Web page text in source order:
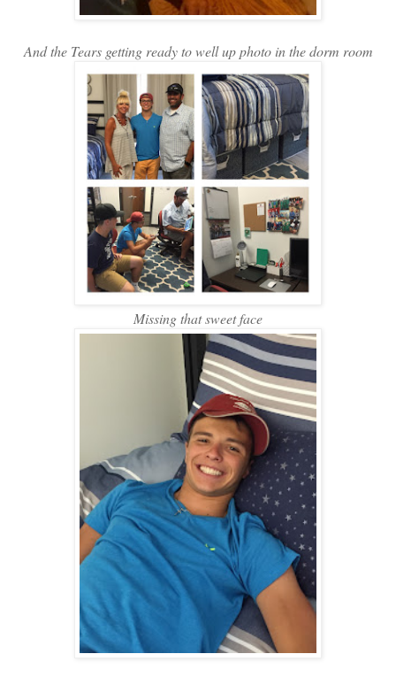
And the Tears getting ready to well up photo in the dorm room
Missing that sweet face